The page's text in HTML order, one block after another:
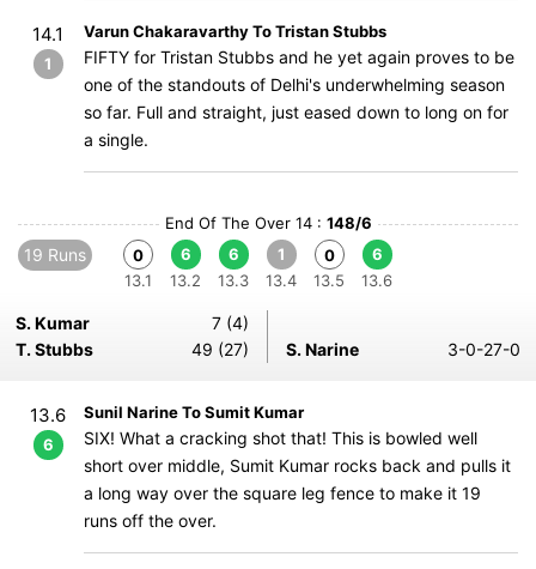
14.1
1
Varun Chakaravarthy To Tristan Stubbs
FIFTY for Tristan Stubbs and he yet again proves to be
one of the standouts of Delhi's underwhelming season
so far. Full and straight, just eased down to long on for
a single.
End Of The Over 14 : 148/6
19 Runs
0
13.1
6
13.2
6
13.3
1
13.4
0
13.5
6
13.6
S. Kumar
7 (4)
T. Stubbs
49 (27) S. Narine 3-0-27-0
13.6
6
Sunil Narine To Sumit Kumar
SIX! What a cracking shot that! This is bowled well
short over middle, Sumit Kumar rocks back and pulls it
a long way over the square leg fence to make it 19
runs off the over.